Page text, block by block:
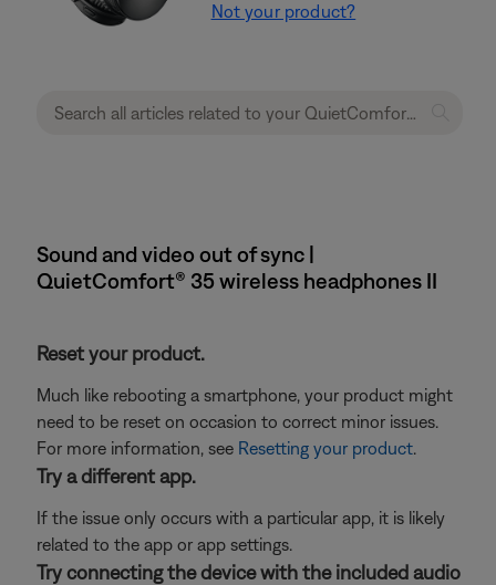
Not your product?
Sound and video out of sync |
QuietComfort® 35 wireless headphones II
Reset your product.
Much like rebooting a smartphone, your product might
need to be reset on occasion to correct minor issues.
For more information, see Resetting your product.
Try a different app.
If the issue only occurs with a particular app, it is likely
related to the app or app settings.
Try connecting the device with the included audio